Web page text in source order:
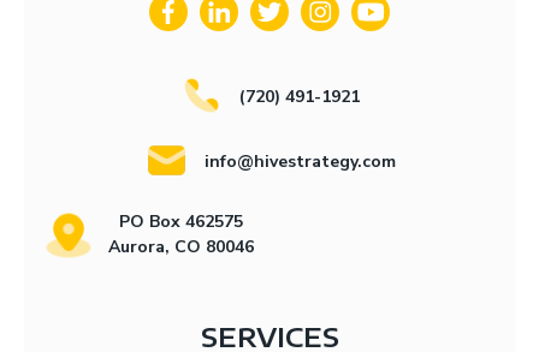
(720) 491-1921
info@hivestrategy.com
PO Box 462575
Aurora, CO 80046
SERVICES